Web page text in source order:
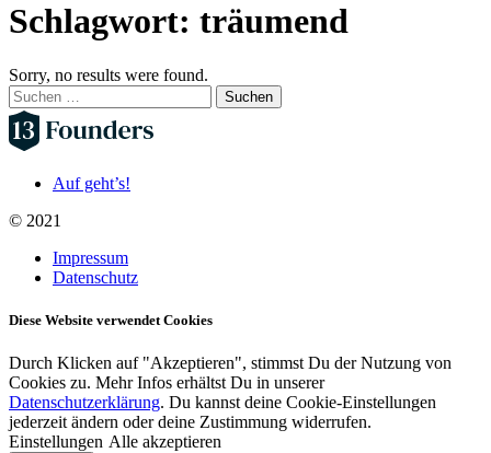
Schlagwort: träumend
Sorry, no results were found.
Suchen
nach:
Auf geht’s!
© 2021
Impressum
Datenschutz
Diese Website verwendet Cookies
Durch Klicken auf "Akzeptieren", stimmst Du der Nutzung von
Cookies zu. Mehr Infos erhältst Du in unserer
Datenschutzerklärung. Du kannst deine Cookie-Einstellungen
jederzeit ändern oder deine Zustimmung widerrufen.
Einstellungen Alle akzeptieren